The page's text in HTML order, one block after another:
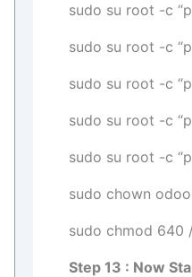
sudo su root -c
sudo su root -c
sudo su root -c
sudo su root -c
sudo su root -c
sudo chown
sudo chmod 640
Step 13 : Now